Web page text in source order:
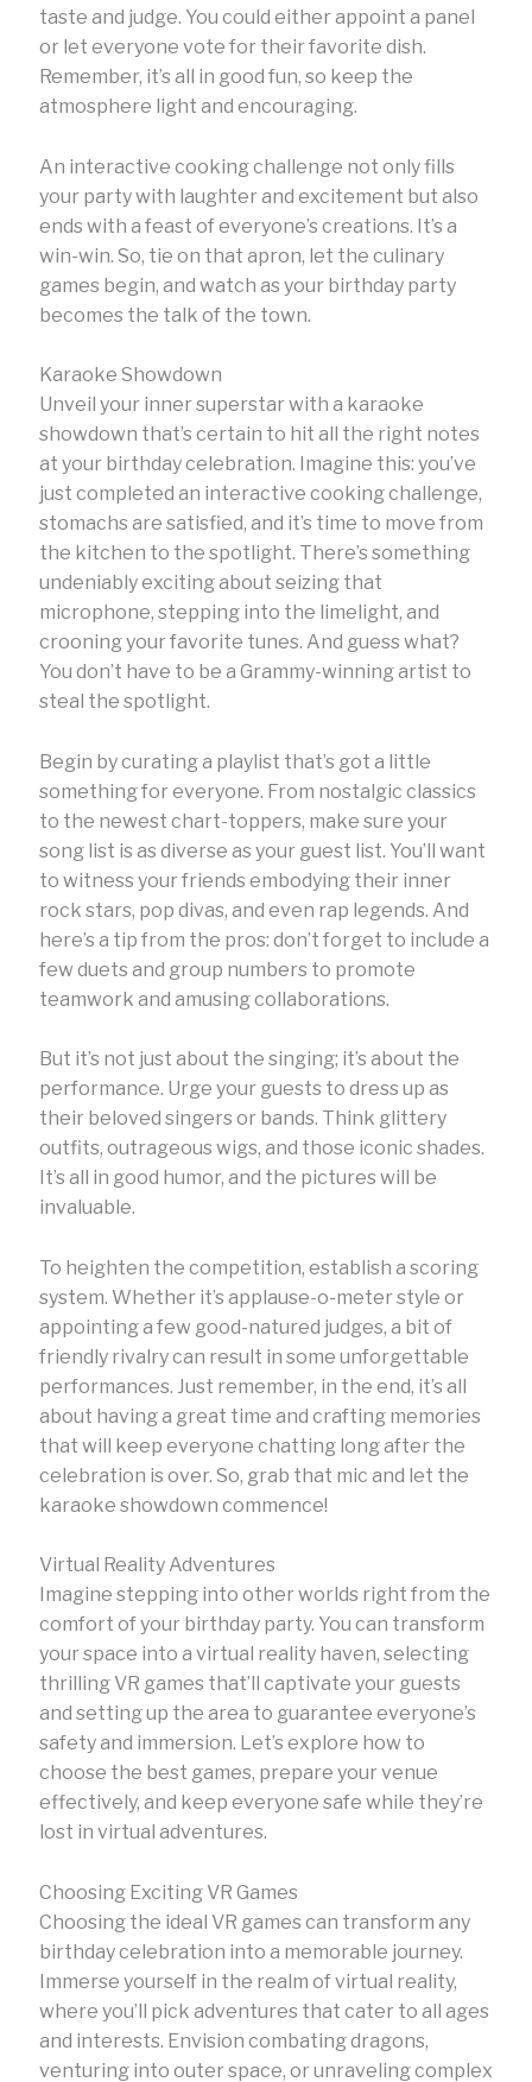
taste and judge. You could either appoint a panel
or let everyone vote for their favorite dish.
Remember, it’s all in good fun, so keep the
atmosphere light and encouraging.
An interactive cooking challenge not only fills
your party with laughter and excitement but also
ends with a feast of everyone’s creations. It’s a
win-win. So, tie on that apron, let the culinary
games begin, and watch as your birthday party
becomes the talk of the town.
Karaoke Showdown
Unveil your inner superstar with a karaoke
showdown that’s certain to hit all the right notes
at your birthday celebration. Imagine this: you’ve
just completed an interactive cooking challenge,
stomachs are satisfied, and it’s time to move from
the kitchen to the spotlight. There’s something
undeniably exciting about seizing that
microphone, stepping into the limelight, and
crooning your favorite tunes. And guess what?
You don’t have to be a Grammy-winning artist to
steal the spotlight.
Begin by curating a playlist that’s got a little
something for everyone. From nostalgic classics
to the newest chart-toppers, make sure your
song list is as diverse as your guest list. You’ll want
to witness your friends embodying their inner
rock stars, pop divas, and even rap legends. And
here’s a tip from the pros: don’t forget to include a
few duets and group numbers to promote
teamwork and amusing collaborations.
But it’s not just about the singing; it’s about the
performance. Urge your guests to dress up as
their beloved singers or bands. Think glittery
outfits, outrageous wigs, and those iconic shades.
It’s all in good humor, and the pictures will be
invaluable.
To heighten the competition, establish a scoring
system. Whether it’s applause-o-meter style or
appointing a few good-natured judges, a bit of
friendly rivalry can result in some unforgettable
performances. Just remember, in the end, it’s all
about having a great time and crafting memories
that will keep everyone chatting long after the
celebration is over. So, grab that mic and let the
karaoke showdown commence!
Virtual Reality Adventures
Imagine stepping into other worlds right from the
comfort of your birthday party. You can transform
your space into a virtual reality haven, selecting
thrilling VR games that’ll captivate your guests
and setting up the area to guarantee everyone’s
safety and immersion. Let’s explore how to
choose the best games, prepare your venue
effectively, and keep everyone safe while they’re
lost in virtual adventures.
Choosing Exciting VR Games
Choosing the ideal VR games can transform any
birthday celebration into a memorable journey.
Immerse yourself in the realm of virtual reality,
where you’ll pick adventures that cater to all ages
and interests. Envision combating dragons,
venturing into outer space, or unraveling complex